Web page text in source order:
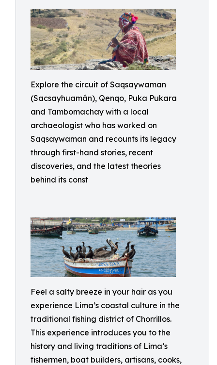
Explore the circuit of Saqsaywaman
(Sacsayhuamán), Qenqo, Puka Pukara
and Tambomachay with a local
archaeologist who has worked on
Saqsaywaman and recounts its legacy
through first-hand stories, recent
discoveries, and the latest theories
behind its const
Feel a salty breeze in your hair as you
experience Lima’s coastal culture in the
traditional fishing district of Chorrillos.
This experience introduces you to the
history and living traditions of Lima’s
fishermen, boat builders, artisans, cooks,